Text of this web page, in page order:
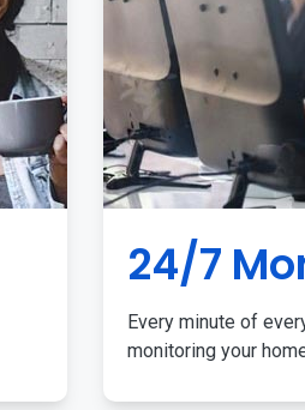
24/7
Every minute of
monitoring your